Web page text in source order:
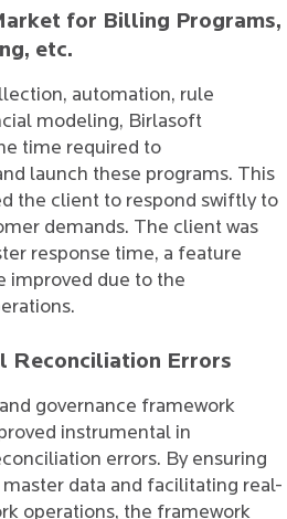
for Billing Programs,
etc.
automation, rule
modeling, Birlasoft
time required to
launch these programs. This
the client to respond swiftly to
demands. The client was
response time, a feature
improved due to the
Reconciliation Errors
governance framework
instrumental in
errors. By ensuring
data and facilitating real-
operations, the framework